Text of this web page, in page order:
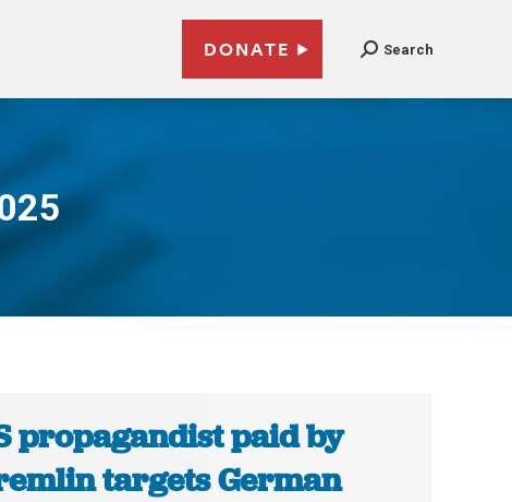
DONATE Search
propagandist paid by
targets German